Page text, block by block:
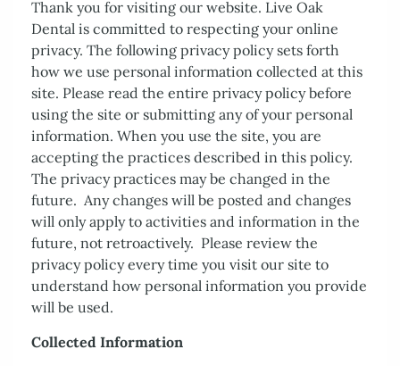
Home
About Us
Thank you for visiting our website. Live Oak
Dental is committed to respecting your online
privacy. The following privacy policy sets forth
how we use personal information collected at this
site. Please read the entire privacy policy before
using the site or submitting any of your personal
information. When you use the site, you are
accepting the practices described in this policy.
The privacy practices may be changed in the
future. Any changes will be posted and changes
will only apply to activities and information in the
future, not retroactively. Please review the
privacy policy every time you visit our site to
understand how personal information you provide
will be used.
Collected Information